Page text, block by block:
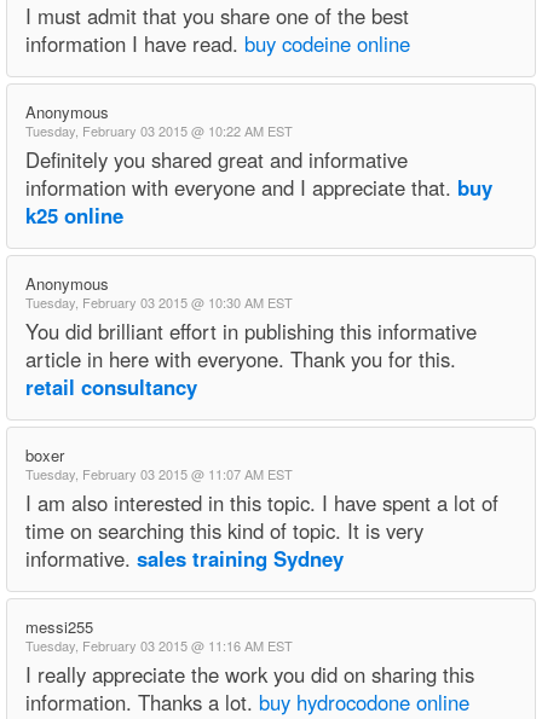
I must admit that you share one of the best
information I have read. buy codeine online
Anonymous
Tuesday, February 03 2015 @ 10:22 AM EST
Definitely you shared great and informative
information with everyone and I appreciate that. buy
k25 online
Anonymous
Tuesday, February 03 2015 @ 10:30 AM EST
You did brilliant effort in publishing this informative
article in here with everyone. Thank you for this.
retail consultancy
boxer
Tuesday, February 03 2015 @ 11:07 AM EST
I am also interested in this topic. I have spent a lot of
time on searching this kind of topic. It is very
informative. sales training Sydney
messi255
Tuesday, February 03 2015 @ 11:16 AM EST
I really appreciate the work you did on sharing this
information. Thanks a lot. buy hydrocodone online